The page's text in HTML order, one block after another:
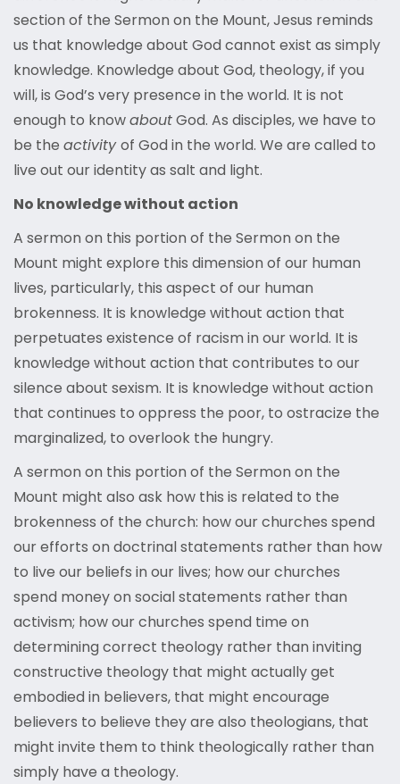
section of the Sermon on the Mount, Jesus reminds
us that knowledge about God cannot exist as simply
knowledge. Knowledge about God, theology, if you
will, is God’s very presence in the world. It is not
enough to knowaboutGod. As disciples, we have to
be the activityof God in the world. We are called to
live out our identity as salt and light.
No knowledge without action
A sermon on this portion of the Sermon on the
Mount might explore this dimension of our human
lives, particularly, this aspect of our human
brokenness. It is knowledge without action that
perpetuates existence of racism in our world. It is
knowledge without action that contributes to our
silence about sexism. It is knowledge without action
that continues to oppress the poor, to ostracize the
marginalized, to overlook the hungry.
A sermon on this portion of the Sermon on the
Mount might also ask how this is related to the
brokenness of the church: how our churches spend
our efforts on doctrinal statements rather than how
to live our beliefs in our lives; how our churches
spend money on social statements rather than
activism; how our churches spend time on
determining correct theology rather than inviting
constructive theology that might actually get
embodied in believers, that might encourage
believers to believe they are also theologians, that
might invite them to think theologically rather than
simply have a theology.